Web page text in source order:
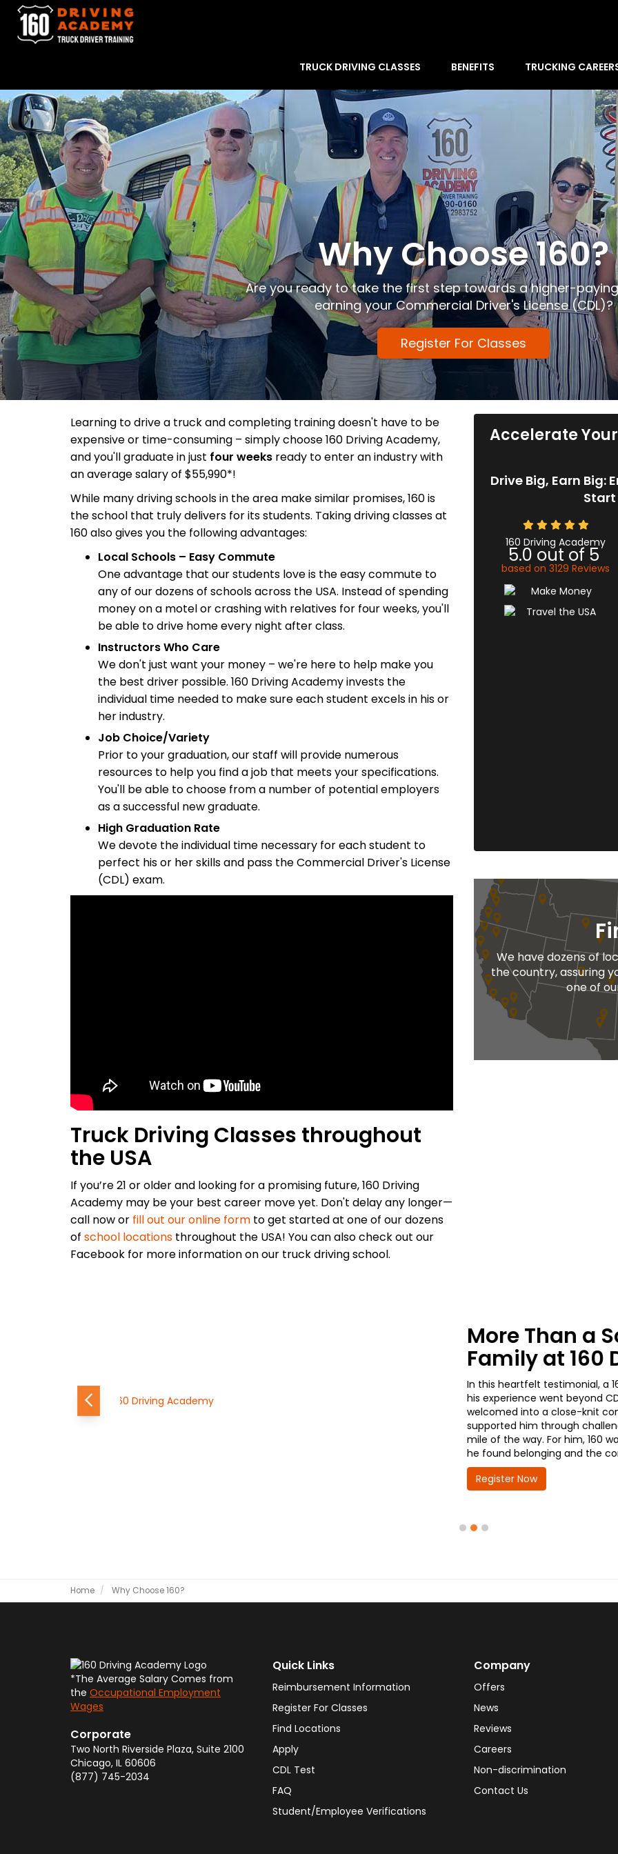
TRUCK DRIVING CLASSES BENEFITS TRUCKING
Why Choose 160?
Are you ready to take the first step towards a higher-
earning your Commercial Driver's License (CDL)?
Register For Classes
Learning to drive a truck and completing training doesn't have to be
expensive or time-consuming – simply choose 160 Driving Academy,
and you'll graduate in just four weeks ready to enter an industry with
an average salary of $55,990*!
While many driving schools in the area make similar promises, 160 is
the school that truly delivers for its students. Taking driving classes at
160 also gives you the following advantages:
Local Schools – Easy Commute
One advantage that our students love is the easy commute to
any of our dozens of schools across the USA. Instead of spending
money on a motel or crashing with relatives for four weeks, you'll
be able to drive home every night after class.
Instructors Who Care
We don't just want your money – we're here to help make you
the best driver possible. 160 Driving Academy invests the
individual time needed to make sure each student excels in his or
her industry.
Job Choice/Variety
Prior to your graduation, our staff will provide numerous
resources to help you find a job that meets your specifications.
You'll be able to choose from a number of potential employers
as a successful new graduate.
High Graduation Rate
We devote the individual time necessary for each student to
perfect his or her skills and pass the Commercial Driver's License
(CDL) exam.
Truck Driving Classes throughout
the USA
If you’re 21 or older and looking for a promising future, 160 Driving
Academy may be your best career move yet. Don't delay any longer—
call now or fill out our online form to get started at one of our dozens
of school locations throughout the USA! You can also check out our
Facebook for more information on our truck driving school.
Accelerate
Drive Big, Earn Big:
Start
160 Driving Academy
5.0 out of 5
based on3129 Reviews
We have dozens of
the country, assuring
one of
From the
Growth: A
Progress
A current student at 160
get started with his CDL
decisions he’s made.
Chicago Police
advancement and greater
take the wheel on his
Previous
*The Average Salary Comes from
theOccupational Employment
Wages
Corporate
Two North Riverside Plaza, Suite 2100
Chicago
Quick Links
Reimbursement Information
Register For Classes
Find Locations
Apply
CDL Test
FAQ
Company
Offers
News
Reviews
Careers
Non-discrimination